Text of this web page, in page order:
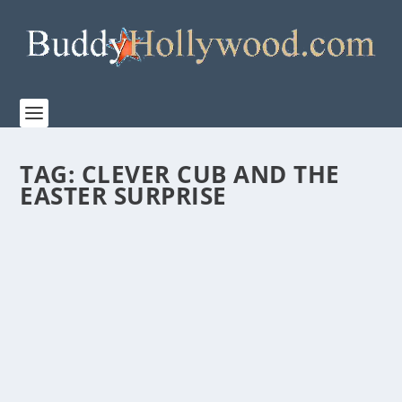
TAG: CLEVER CUB AND THE
EASTER SURPRISE